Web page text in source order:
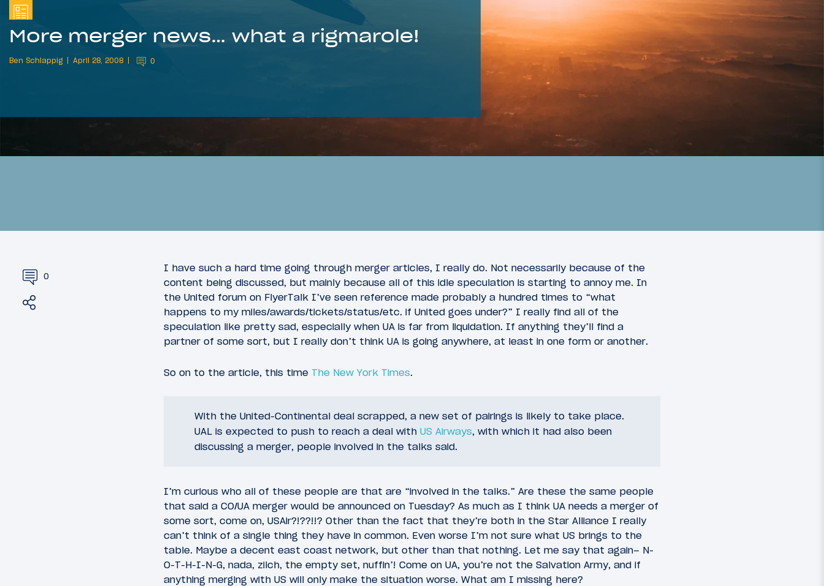
More merger news… what a rigmarole!
Ben Schlappig April 28, 2008 0
0
I have such a hard time going through merger articles, I really do. Not necessarily because of the
content being discussed, but mainly because all of this idle speculation is starting to annoy me. In
the United forum on FlyerTalk I’ve seen reference made probably a hundred times to “what
happens to my miles/awards/tickets/status/etc. if United goes under?” I really find all of the
speculation like pretty sad, especially when UA is far from liquidation. If anything they’ll find a
partner of some sort, but I really don’t think UA is going anywhere, at least in one form or another.
So on to the article, this time The New York Times.
With the United-Continental deal scrapped, a new set of pairings is likely to take place.
UAL is expected to push to reach a deal with US Airways, with which it had also been
discussing a merger, people involved in the talks said.
I’m curious who all of these people are that are “involved in the talks.” Are these the same people
that said a CO/UA merger would be announced on Tuesday? As much as I think UA needs a merger of
some sort, come on, USAir?!??!!? Other than the fact that they’re both in the Star Alliance I really
can’t think of a single thing they have in common. Even worse I’m not sure what US brings to the
table. Maybe a decent east coast network, but other than that nothing. Let me say that again– N-
O-T-H-I-N-G, nada, zilch, the empty set, nuffin’! Come on UA, you’re not the Salvation Army, and if
anything merging with US will only make the situation worse. What am I missing here?